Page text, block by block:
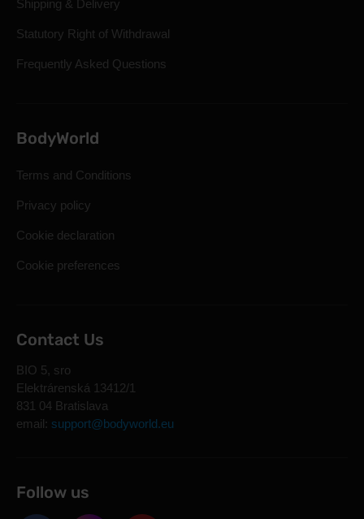
Shipping & Delivery
Statutory Right of Withdrawal
Frequently Asked Questions
BodyWorld
Terms and Conditions
Privacy policy
Cookie declaration
Cookie preferences
Contact Us
BIO 5, sro
Elektrárenská 13412/1
831 04 Bratislava
email: support@bodyworld.eu
Follow us